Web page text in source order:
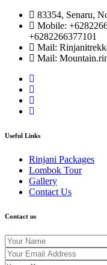
83354, Senaru,
Mobile:
+6282266377101
Mail:
Mail:
Useful Links
Rinjani Packages
Lombok Tour
Gallery
Contact Us
Contact us